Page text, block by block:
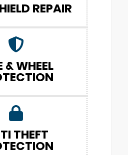
REPAIR
& WHEEL
THEFT